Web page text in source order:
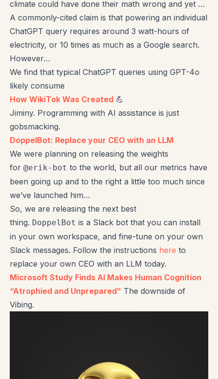
climate could have done their math wrong and yet …
A commonly-cited claim is that powering an individual
ChatGPT query requires around 3 watt-hours of
electricity, or 10 times as much as a Google search.
However…
We find that typical ChatGPT queries using GPT-4o
likely consume
How WikiTok Was Created 💪
Jiminy. Programming with AI assistance is just
gobsmacking.
DoppelBot: Replace your CEO with an LLM
We were planning on releasing the weights
for @erik-bot to the world, but all our metrics have
been going up and to the right a little too much since
we’ve launched him…
So, we are releasing the next best
thing. DoppelBot is a Slack bot that you can install
in your own workspace, and fine-tune on your own
Slack messages. Follow the instructions here to
replace your own CEO with an LLM today.
Microsoft Study Finds AI Makes Human Cognition
“Atrophied and Unprepared” The downside of
Vibing.